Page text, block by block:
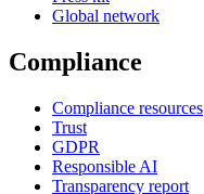
Global network
Compliance
Compliance resources
Trust
GDPR
Responsible AI
Transparency report